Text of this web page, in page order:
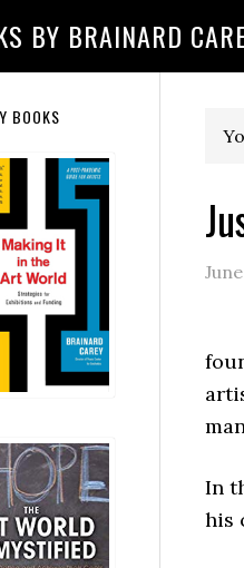
BY BRAINARD
In
his
BOOKS